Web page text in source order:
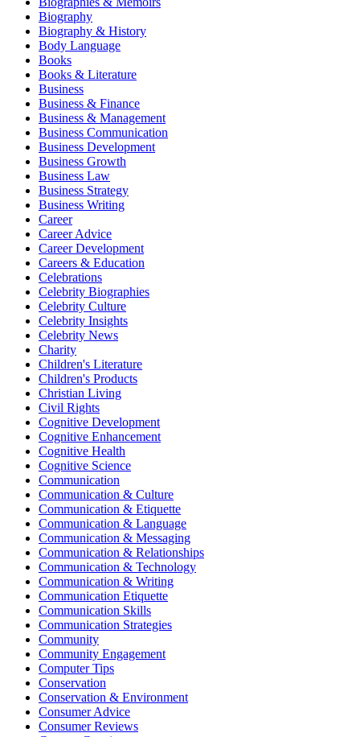
Biography
Biography & History
Body Language
Books
Books & Literature
Business
Business & Finance
Business & Management
Business Communication
Business Development
Business Growth
Business Law
Business Strategy
Business Writing
Career
Career Advice
Career Development
Careers & Education
Celebrations
Celebrity Biographies
Celebrity Culture
Celebrity Insights
Celebrity News
Charity
Children's Literature
Children's Products
Christian Living
Civil Rights
Cognitive Development
Cognitive Enhancement
Cognitive Health
Cognitive Science
Communication
Communication & Culture
Communication & Etiquette
Communication & Language
Communication & Messaging
Communication & Relationships
Communication & Technology
Communication & Writing
Communication Etiquette
Communication Skills
Communication Strategies
Community
Community Engagement
Computer Tips
Conservation
Conservation & Environment
Consumer Advice
Consumer Reviews